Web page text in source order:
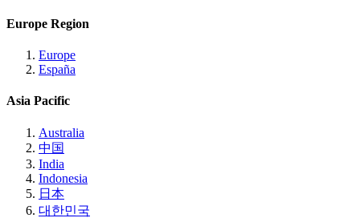
Europe Region
Europe
España
Asia Pacific
Australia
中国
India
Indonesia
日本
대한민국